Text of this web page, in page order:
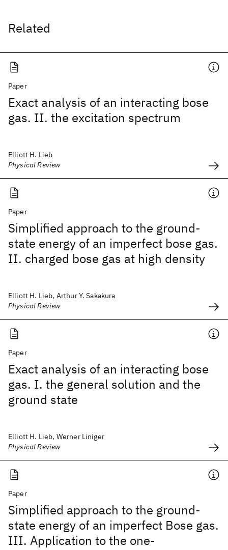
Related
Paper
Exact analysis of an interacting bose
gas. II. the excitation spectrum
Elliott H. Lieb
Physical Review
Paper
Simplified approach to the ground-
state energy of an imperfect bose gas.
II. charged bose gas at high density
Elliott H. Lieb, Arthur Y. Sakakura
Physical Review
Paper
Exact analysis of an interacting bose
gas. I. the general solution and the
ground state
Elliott H. Lieb, Werner Liniger
Physical Review
Paper
Simplified approach to the ground-
state energy of an imperfect Bose gas.
III. Application to the one-